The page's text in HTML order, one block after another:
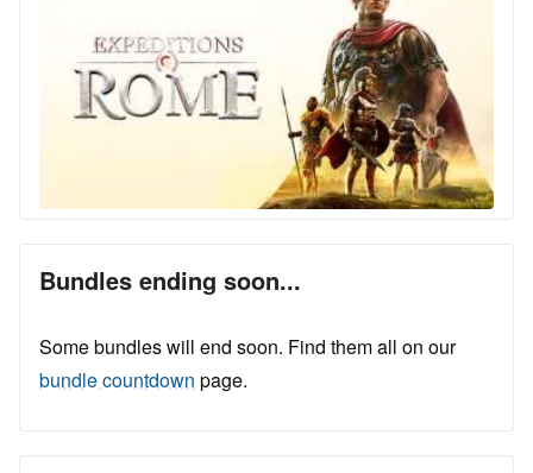
Bundles ending soon...
Some bundles will end soon. Find them all on our
bundle countdown page.